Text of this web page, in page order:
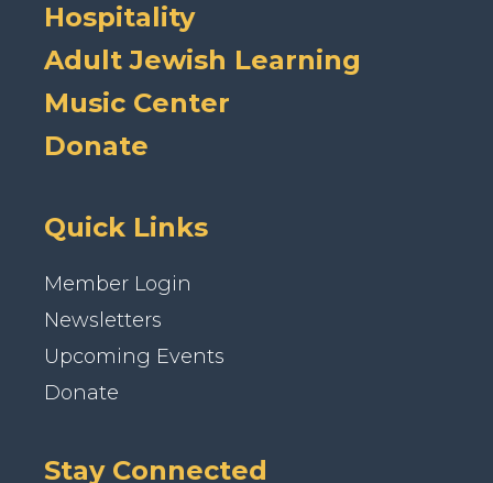
Hospitality
Adult Jewish Learning
Music Center
Donate
Quick Links
Member Login
Newsletters
Upcoming Events
Donate
Stay Connected